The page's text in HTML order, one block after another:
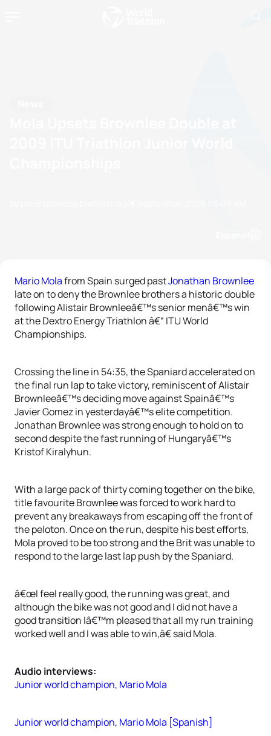
Mario Molafrom Spain surged pastJonathan Brownlee
late on to deny the Brownlee brothers a historic double
following Alistair Brownleeâ€™s senior menâ€™s win
at the Dextro Energy Triathlon â€“ ITU World
Championships.
Crossing the line in 54:35, the Spaniard accelerated on
the final run lap to take victory, reminiscent of Alistair
Brownleeâ€™s deciding move against Spainâ€™s
Javier Gomez in yesterdayâ€™s elite competition.
Jonathan Brownlee was strong enough to hold on to
second despite the fast running of Hungaryâ€™s
Kristof Kiralyhun.
With a large pack of thirty coming together on the bike,
title favourite Brownlee was forced to work hard to
prevent any breakaways from escaping off the front of
the peloton. Once on the run, despite his best efforts,
Mola proved to be too strong and the Brit was unable to
respond to the large last lap push by the Spaniard.
â€œI feel really good, the running was great, and
although the bike was not good and I did not have a
good transition Iâ€™m pleased that all my run training
worked well and I was able to win,â€ said Mola.
Audio interviews:
Junior world champion, Mario Mola
Junior world champion, Mario Mola [Spanish]